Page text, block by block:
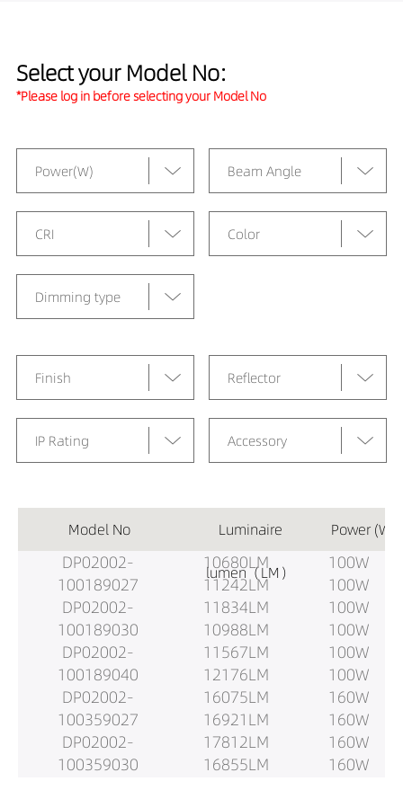
Select your Model No:
*Please log in before selecting your Model No
Power(W) Beam Angle
CRI Color
Dimming type
Finish Reflector
IP Rating Accessory
Model No Luminaire
lumen（LM）
Power (W)
DP02002-
100189027
DP02002-
100189030
DP02002-
100189040
DP02002-
100359027
DP02002-
100359030
10680LM
11242LM
11834LM
10988LM
11567LM
12176LM
16075LM
16921LM
17812LM
16855LM
100W
100W
100W
100W
100W
100W
160W
160W
160W
160W